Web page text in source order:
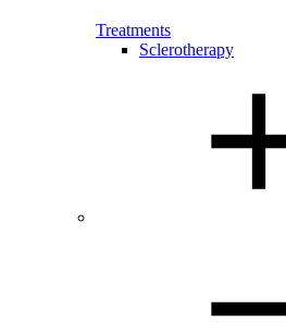
Treatments
Sclerotherapy